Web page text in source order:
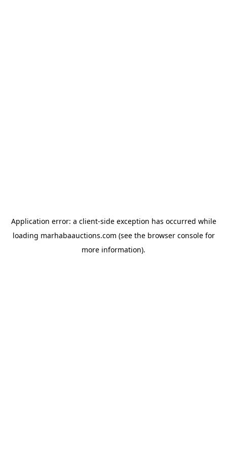
Application error: a client-side exception has occurred while
loading marhabaauctions.com (see the browser consolefor
more information).